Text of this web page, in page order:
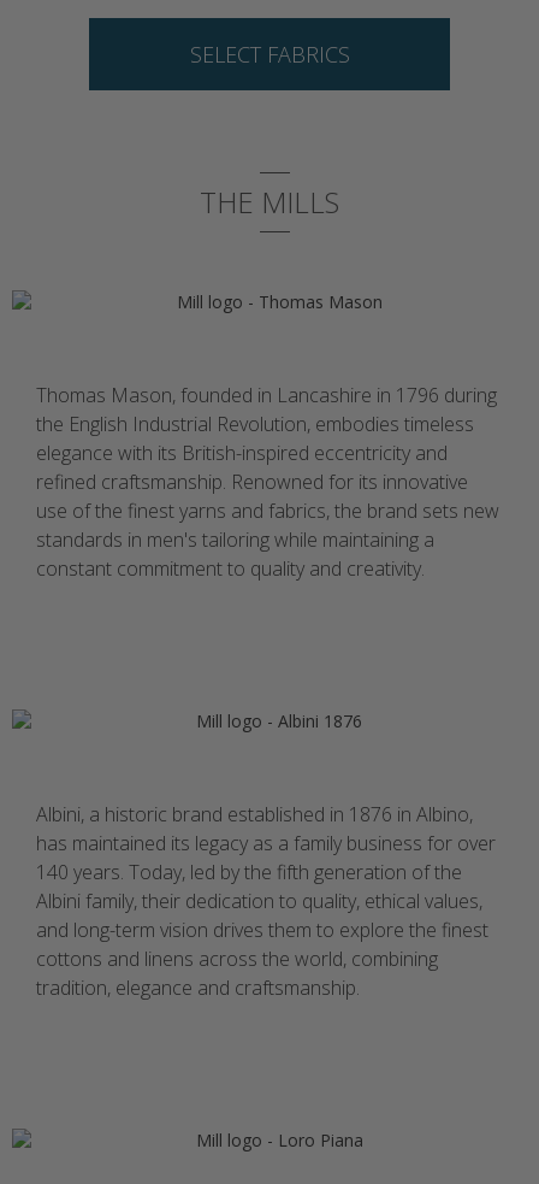
SELECT FABRICS
THE MILLS
Thomas Mason, founded in Lancashire in 1796 during
the English Industrial Revolution, embodies timeless
elegance with its British-inspired eccentricity and
refined craftsmanship. Renowned for its innovative
use of the finest yarns and fabrics, the brand sets new
standards in men's tailoring while maintaining a
constant commitment to quality and creativity.
Albini, a historic brand established in 1876 in Albino,
has maintained its legacy as a family business for over
140 years. Today, led by the fifth generation of the
Albini family, their dedication to quality, ethical values,
and long-term vision drives them to explore the finest
cottons and linens across the world, combining
tradition, elegance and craftsmanship.